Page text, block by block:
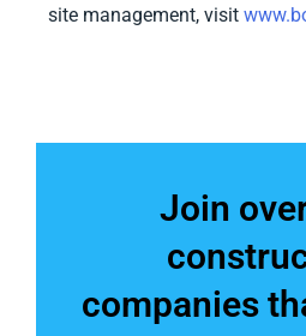
site management, visit
Join
companies